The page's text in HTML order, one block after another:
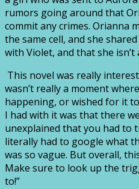
rumors going around that
commit any crimes. Orianna
the same cell, and she
with Violet, and that she isn’t
This novel was really
wasn’t really a moment
happening, or wished for it
I had with it was that there
unexplained that you had to
literally had to google what
was so vague. But overall,
Make sure to look up the
to!”